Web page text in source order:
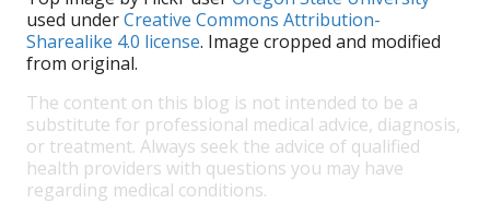
used underCreative Commons Attribution-
Sharealike 4.0 license. Image cropped and modified
from original.
The content on this blog is not intended to be a
substitute for professional medical advice, diagnosis,
or treatment. Always seek the advice of qualified
health providers with questions you may have
regarding medical conditions.